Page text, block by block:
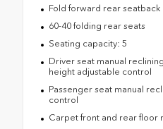
Fold forward rear seatback
60-40 folding rear seats
Seating capacity: 5
Driver seat manual
height adjustable control
Passenger seat manual
control
Carpet front and rear floor